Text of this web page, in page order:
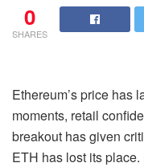
0
SHARES
Ethereum’s price has
moments, retail
breakout has given
ETH has lost its